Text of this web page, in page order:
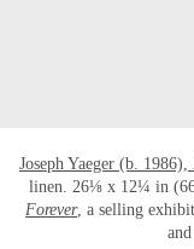
Joseph Yaeger (b. 1986),
linen. 26⅛ x 12¼ in
Forever, a selling